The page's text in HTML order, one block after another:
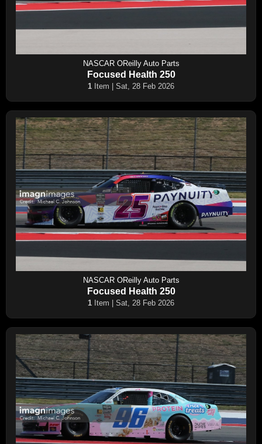
NASCAR OReilly Auto Parts
Focused Health 250
1 Item | Sat, 28 Feb 2026
NASCAR OReilly Auto Parts
Focused Health 250
1 Item | Sat, 28 Feb 2026